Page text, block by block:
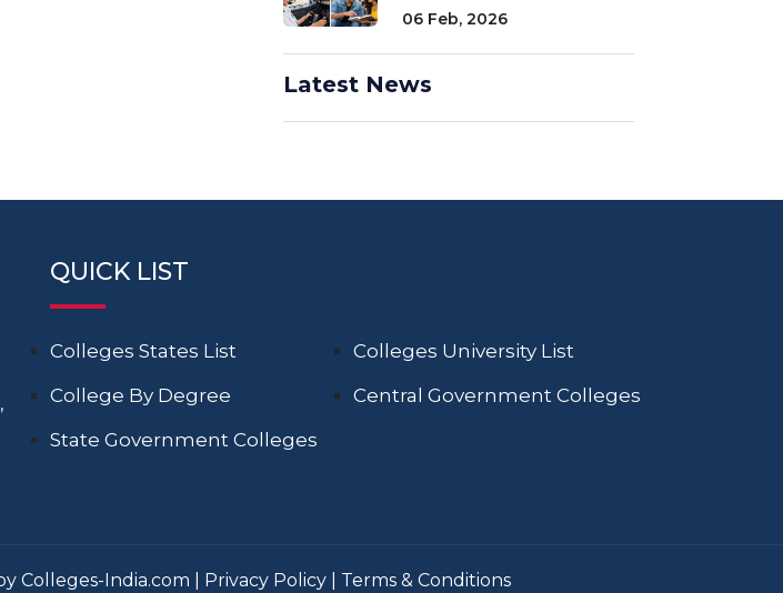
06 Feb, 2026
Latest News
QUICK LIST
Colleges States List
Colleges University List
College By Degree
Central Government Colleges
State Government Colleges
Colleges-India.com | Privacy Policy Terms & Conditions